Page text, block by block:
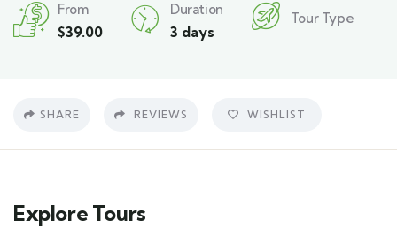
From
$39.00
Duration
3 days
Tour Type
SHARE REVIEWS WISHLIST
Explore Tours